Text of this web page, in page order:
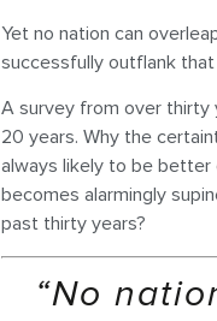
Yet no nation can
successfully outflank that
A survey from over thirty
20 years. Why the
always likely to be better
becomes alarmingly
past thirty years?
“No